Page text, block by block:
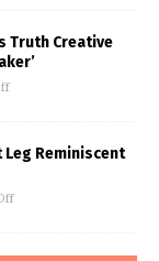
Truth Creative
Leg Reminiscent